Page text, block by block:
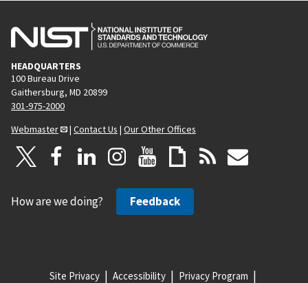
HEADQUARTERS
100 Bureau Drive
Gaithersburg, MD 20899
301-975-2000
Webmaster
| Contact Us | Our Other Offices
How are we doing? Feedback
Site Privacy Accessibility Privacy Program